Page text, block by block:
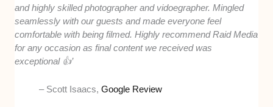
and highly skilled photographer and vidoegrapher. Mingled
seamlessly with our guests and made everyone feel
comfortable with being filmed. Highly recommend Raid Media
for any occasion as final content we received was
exceptional 👍’
– Scott Isaacs,Google Review